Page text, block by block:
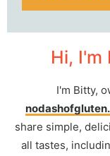
Hi, I'm
I'm Bitty,
share simple,
all tastes,